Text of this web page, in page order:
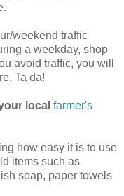
weekend traffic
a weekday, shop
avoid traffic, you will
Ta da!
local farmer's
how easy it is to use
items such as
soap, paper towels